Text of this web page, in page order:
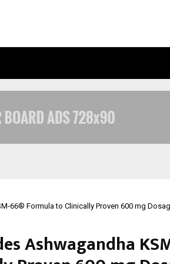
66® Formula to Clinically Proven 600 mg
Ashwagandha